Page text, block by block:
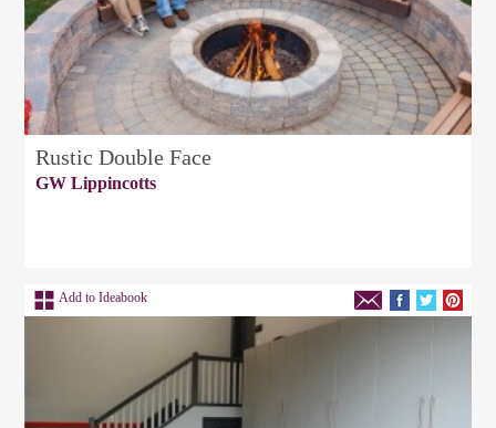
Rustic Double Face
GW Lippincotts
Add to Ideabook